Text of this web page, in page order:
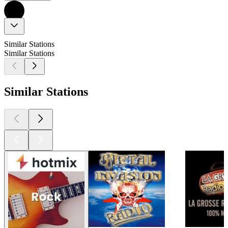
Similar Stations
Similar Stations
Similar Stations